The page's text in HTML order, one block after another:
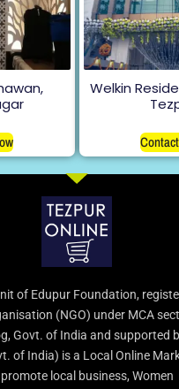
Welkin
of Edupur Foundation,
(NGO) under MCA
Govt. of India and supported
of India) is a Local Online
local business, Women